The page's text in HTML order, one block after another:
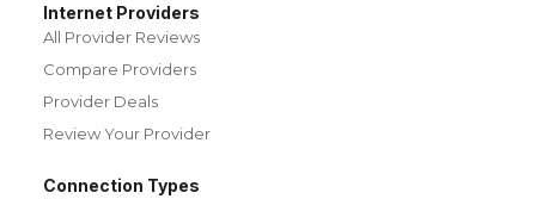
Internet Providers
All Provider Reviews
Compare Providers
Provider Deals
Review Your Provider
Connection Types